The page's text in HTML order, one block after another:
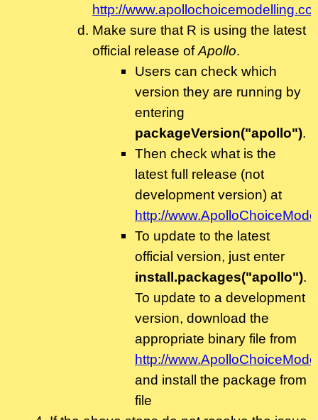
http://
Make sure that R is using the latest
official release ofApollo.
Users can check which
version they are running by
entering
packageVersion("apollo").
Then check what is the
latest full release (not
development version) at
http://
To update to the latest
official version, just enter
install.packages("apollo").
To update to a development
version, download the
appropriate binary file from
http://
and install the package from
file